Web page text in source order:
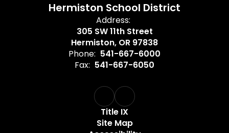
Hermiston School District
Address:
305 SW 11th Street
Hermiston, OR 97838
Phone: 541-667-6000
Fax: 541-667-6050
Title IX
Site Map